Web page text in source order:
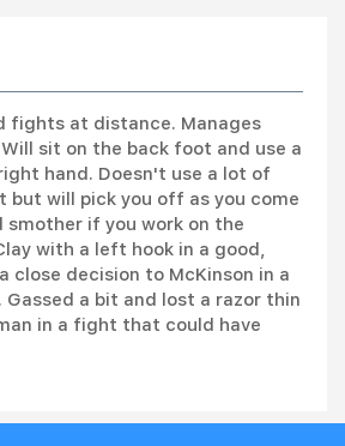
fights at distance. Manages
sit on the back foot and use a
hand. Doesn't use a lot of
but will pick you off as you come
smother if you work on the
with a left hook in a good,
close decision to McKinson in a
a bit and lost a razor thin
in a fight that could have